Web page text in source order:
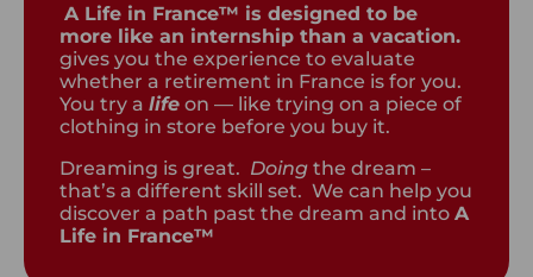
A Life in France™ is designed to be
more like an internship than a vacation.
gives you the experience to evaluate
whether a retirement in France is for you.
You try a life on — like trying on a piece of
clothing in store before you buy it.
Dreaming is great. Doing the dream –
that’s a different skill set. We can help you
discover a path past the dream and into A
Life in France™